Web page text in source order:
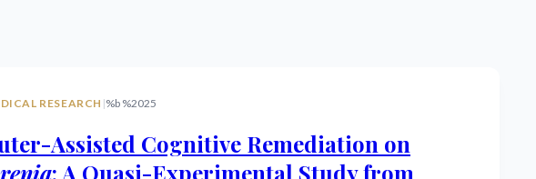
RESEARCH |%b %2025
Assisted Cognitive Remediation on
: A Quasi-Experimental Study from